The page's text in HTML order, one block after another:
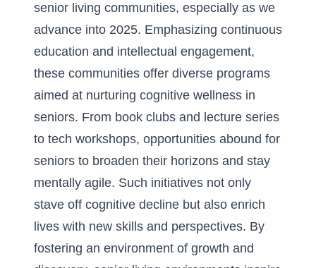
senior living communities, especially as we
advance into 2025. Emphasizing continuous
education and intellectual engagement,
these communities offer diverse programs
aimed at nurturing cognitive wellness in
seniors. From book clubs and lecture series
to tech workshops, opportunities abound for
seniors to broaden their horizons and stay
mentally agile. Such initiatives not only
stave off cognitive decline but also enrich
lives with new skills and perspectives. By
fostering an environment of growth and